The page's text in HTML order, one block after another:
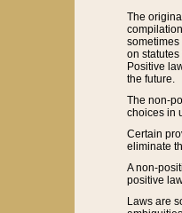
The
on
Positive
the future.
The non-
choices in
Certain
eliminate
A non-
positive
Laws are